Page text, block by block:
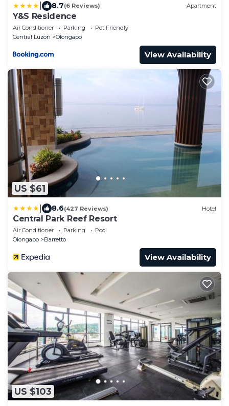
8.7(6 Reviews) Apartment
Y&S Residence
Air Conditioner Parking
Pet Friendly
Central Luzon
Olongapo
View Availability
US $61
8.6(427 Reviews) Hotel
Central Park Reef Resort
Air Conditioner Parking
Pool
Olongapo
Barretto
View Availability
US $103